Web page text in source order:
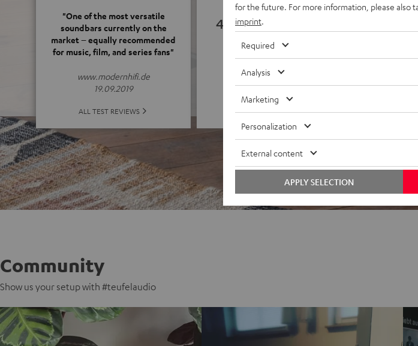
"One of the most versatile
soundbars currently on the
market – equally recommended
for music, film, and series fans"
www.modernhifi.de
19.09.2019
ALL TEST REVIEWS
4.66
(4.66 of 5 out of 480)
Community
Show us your setup with #teufelaudio
for the future. For more information, please also
imprint
Required
Analysis
Marketing
Personalization
External content
APPLY SELECTION